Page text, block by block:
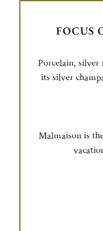
FOCUS
Porcelain, silver
its silver
Malmaison is